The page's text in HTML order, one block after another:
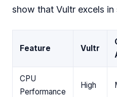
show that Vultr excels in
Feature Vultr
CPU
Performance
High